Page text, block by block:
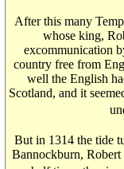
After this many
whose king,
excommunication
country free from
well the English
Scotland, and it
But in 1314 the tide
Bannockburn,